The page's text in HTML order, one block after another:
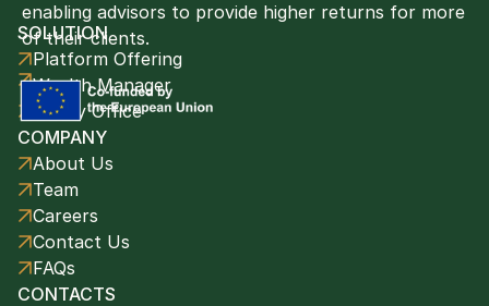
enabling advisors to provide higher returns for more
of their clients.
SOLUTION
Platform Offering
Wealth Manager
Family Office
COMPANY
About Us
Team
Careers
Contact Us
FAQs
CONTACTS